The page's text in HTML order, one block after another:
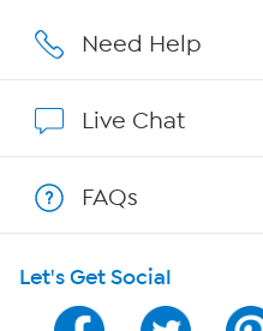
Careers
Show Hosts
Shop With HSN
HSN on Mobile
Need Help
Live Chat
FAQs
Let's Get Social